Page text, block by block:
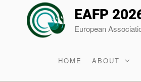
EAFP
European
HOME ABOUT